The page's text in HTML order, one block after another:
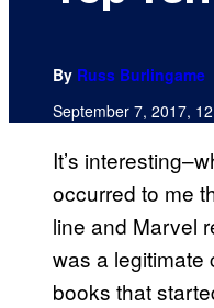
By Russ Burlingame
September 7, 2017,
It’s
occurred to me
line and Marvel
was a legitimate
books that